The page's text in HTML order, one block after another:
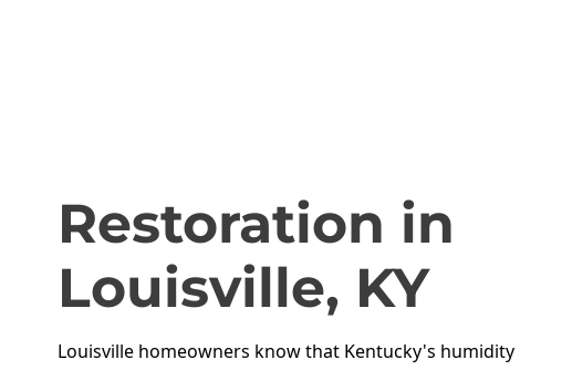
Restoration in
Louisville, KY
Louisville homeowners know that Kentucky's humidity